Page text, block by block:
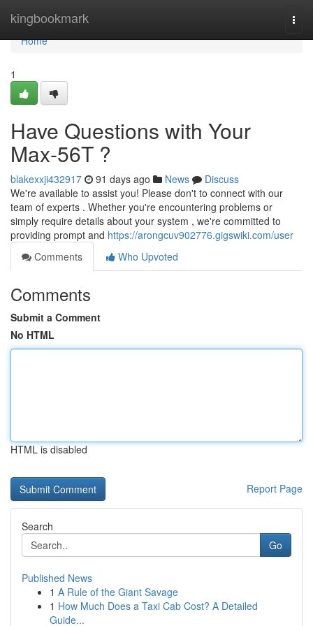
kingbookmark
Home
Home
1
Have Questions with Your
Max-56T ?
blakexxji432917 91 days ago News
Discuss
We're available to assist you! Please don't to connect with our
team of experts . Whether you're encountering problems or
simply require details about your system , we're committed to
providing prompt and https://arongcuv902776.gigswiki.com/user
Comments
Who Upvoted
Comments
Submit a Comment
No HTML
HTML is disabled
Report Page
Search
Go
Published News
1 A Rule of the Giant Savage
1 How Much Does a Taxi Cab Cost? A Detailed
Guide...